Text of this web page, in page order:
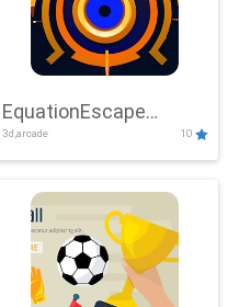
EquationEscape
Adventure
3d,arcade 10